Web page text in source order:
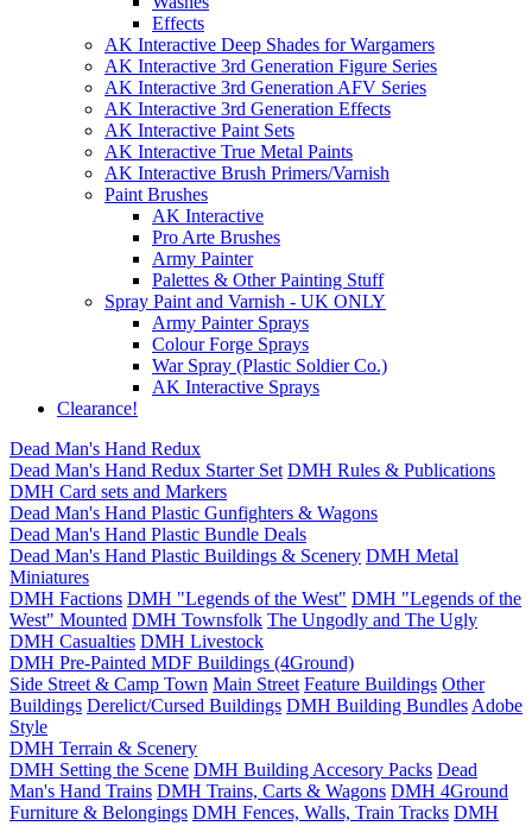
Effects
AK Interactive Deep Shades for Wargamers
AK Interactive 3rd Generation Figure Series
AK Interactive 3rd Generation AFV Series
AK Interactive 3rd Generation Effects
AK Interactive Paint Sets
AK Interactive True Metal Paints
AK Interactive Brush Primers/Varnish
Paint Brushes
AK Interactive
Pro Arte Brushes
Army Painter
Palettes & Other Painting Stuff
Spray Paint and Varnish - UK ONLY
Army Painter Sprays
Colour Forge Sprays
War Spray (Plastic Soldier Co.)
AK Interactive Sprays
Clearance!
Dead Man's Hand Redux
Dead Man's Hand Redux Starter Set DMH Rules & Publications
DMH Card sets and Markers
Dead Man's Hand Plastic Gunfighters & Wagons
Dead Man's Hand Plastic Bundle Deals
Dead Man's Hand Plastic Buildings & Scenery DMH Metal
Miniatures
DMH Factions DMH "Legends of the West" DMH "Legends of the
West" Mounted DMH Townsfolk The Ungodly and The Ugly
DMH Casualties DMH Livestock
DMH Pre-Painted MDF Buildings (4Ground)
Side Street & Camp Town Main Street Feature Buildings Other
Buildings Derelict/Cursed Buildings DMH Building Bundles Adobe
Style
DMH Terrain & Scenery
DMH Setting the Scene DMH Building Accesory Packs Dead
Man's Hand Trains DMH Trains, Carts & Wagons DMH 4Ground
Furniture & Belongings DMH Fences, Walls, Train Tracks DMH